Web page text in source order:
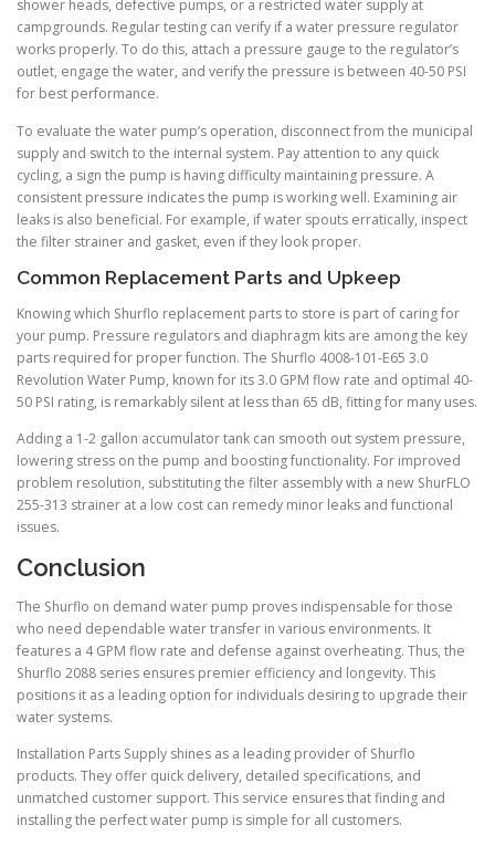
shower heads, defective pumps, or a restricted water supply at
campgrounds. Regular testing can verify if a water pressure regulator
works properly. To do this, attach a pressure gauge to the regulator’s
outlet, engage the water, and verify the pressure is between 40-50 PSI
for best performance.
To evaluate the water pump’s operation, disconnect from the municipal
supply and switch to the internal system. Pay attention to any quick
cycling, a sign the pump is having difficulty maintaining pressure. A
consistent pressure indicates the pump is working well. Examining air
leaks is also beneficial. For example, if water spouts erratically, inspect
the filter strainer and gasket, even if they look proper.
Common Replacement Parts and Upkeep
Knowing which Shurflo replacement parts to store is part of caring for
your pump. Pressure regulators and diaphragm kits are among the key
parts required for proper function. The Shurflo 4008-101-E65 3.0
Revolution Water Pump, known for its 3.0 GPM flow rate and optimal 40-
50 PSI rating, is remarkably silent at less than 65 dB, fitting for many uses.
Adding a 1-2 gallon accumulator tank can smooth out system pressure,
lowering stress on the pump and boosting functionality. For improved
problem resolution, substituting the filter assembly with a new ShurFLO
255-313 strainer at a low cost can remedy minor leaks and functional
issues.
Conclusion
The Shurflo on demand water pump proves indispensable for those
who need dependable water transfer in various environments. It
features a 4 GPM flow rate and defense against overheating. Thus, the
Shurflo 2088 series ensures premier efficiency and longevity. This
positions it as a leading option for individuals desiring to upgrade their
water systems.
Installation Parts Supply shines as a leading provider of Shurflo
products. They offer quick delivery, detailed specifications, and
unmatched customer support. This service ensures that finding and
installing the perfect water pump is simple for all customers.